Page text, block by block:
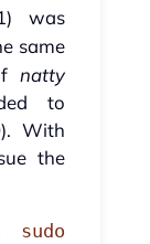
was
same
natty
to
With
the
sudo